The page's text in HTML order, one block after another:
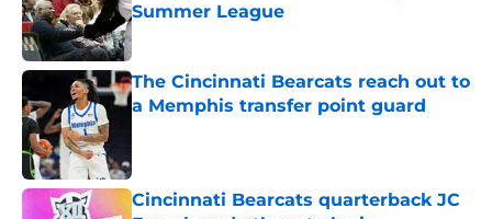
Summer League
Published by on Invalid Date
The Cincinnati Bearcats reach out to
a Memphis transfer point guard
Cincinnati Bearcats quarterback JC